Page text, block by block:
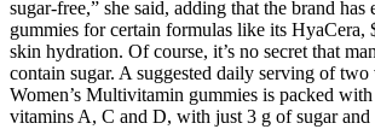
sugar-free,” she said, adding that the brand
gummies for certain formulas like its HyaCera,
skin hydration. Of course, it’s no secret that
contain sugar. A suggested daily serving of
Women’s Multivitamin gummies is packed
vitamins A, C and D, with just 3 g of sugar and